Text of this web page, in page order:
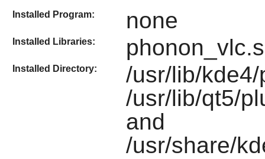
Installed Program: none
Installed Libraries:
Installed Directory:
/usr/lib/
/usr/lib/qt5/
and
/usr/share/